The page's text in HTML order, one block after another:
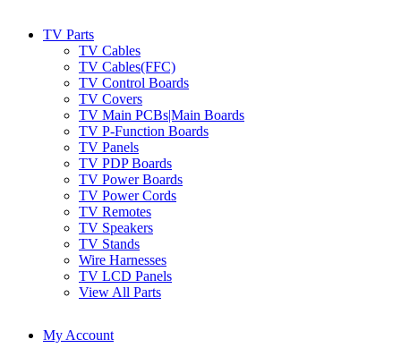
TV Parts
TV Cables
TV Cables(FFC)
TV Control Boards
TV Covers
TV Main PCBs|Main Boards
TV P-Function Boards
TV Panels
TV PDP Boards
TV Power Boards
TV Power Cords
TV Remotes
TV Speakers
TV Stands
Wire Harnesses
TV LCD Panels
View All Parts
My Account